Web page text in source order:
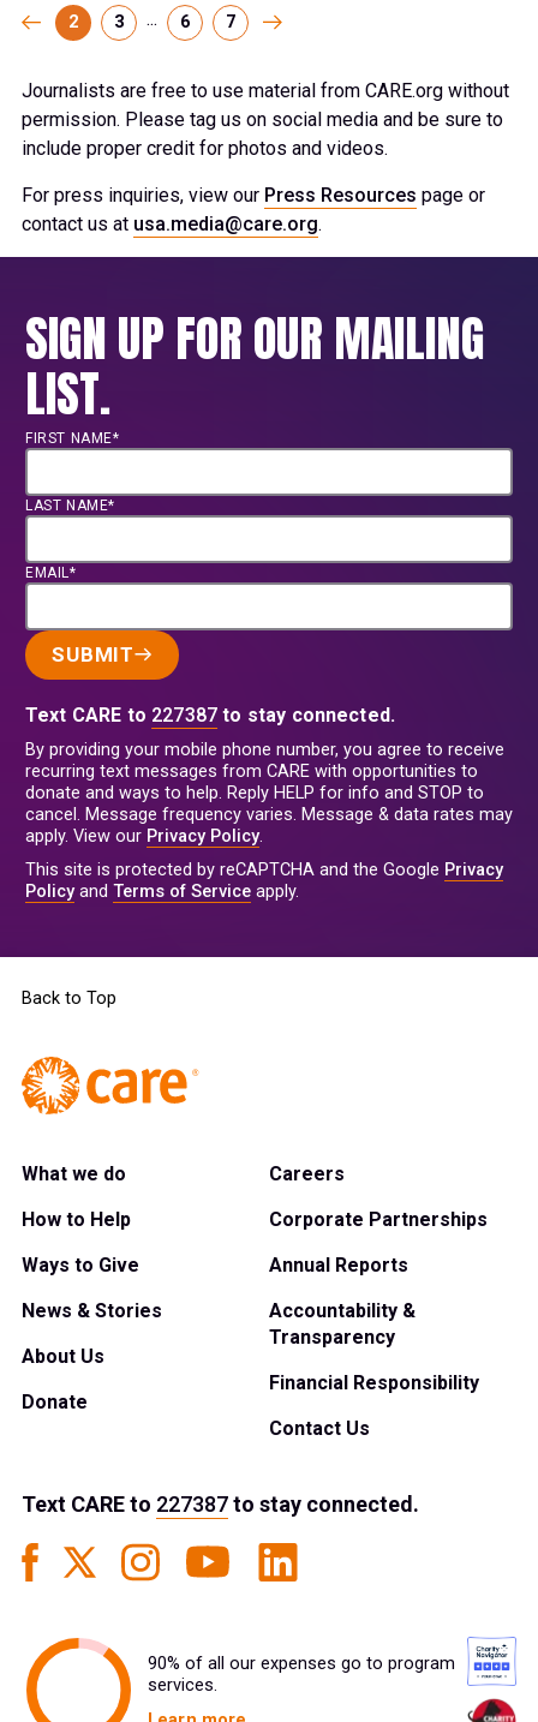
2 3 ... 6 7
Journalists are free to use material from CARE.org without
permission. Please tag us on social media and be sure to
include proper credit for photos and videos.
For press inquiries, view our Press Resources page or
contact us at usa.media@care.org.
SIGN UP FOR OUR MAILING
LIST.
FIRST NAME*
LAST NAME*
EMAIL*
SUBMIT
Text CARE to 227387 to stay connected.
By providing your mobile phone number, you agree to receive
recurring text messages from CARE with opportunities to
donate and ways to help. Reply HELP for info and STOP to
cancel. Message frequency varies. Message & data rates may
apply. View our Privacy Policy.
This site is protected by reCAPTCHA and the Google Privacy
Policyand Terms of Service apply.
Back to Top
What we do
How to Help
Ways to Give
News & Stories
About Us
Donate
Careers
Corporate Partnerships
Annual Reports
Accountability &
Transparency
Financial Responsibility
Contact Us
Text CAREto 227387to stay connected.
90% of all our expenses go to program
services.